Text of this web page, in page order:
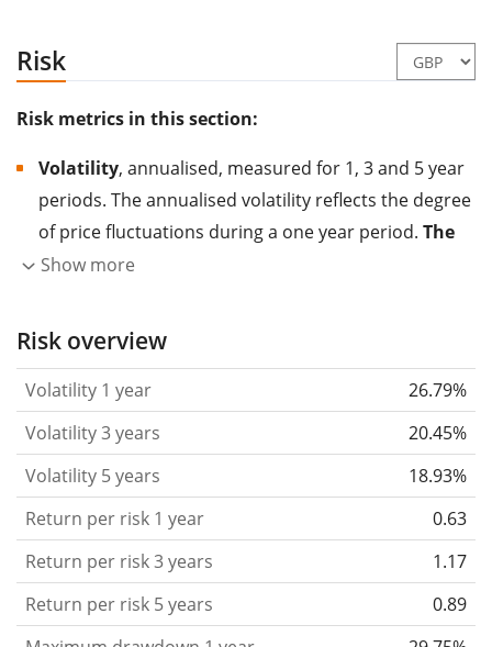
Risk
Risk metrics in this section:
Volatility, annualised, measured for 1, 3 and 5 year
periods. The annualised volatility reflects the degree
of price fluctuations during a one year period. The
higher the volatility, the more significantly the
the past.
Assets with higher volatility are generally
based on the data for the past 1, 3 and 5 years so
that you can see if price fluctuations for the ETF
became stronger or weaker over time.
Return per riskfor 1, 3 and 5 year periods. This is
the annualised (i.e. converted to a one year period)
past return divided by the past annualised volatility.
The metric puts the historical return of an asset
in relation to its historical riskand gives you a
Show more
Risk overview
Volatility 1 year
26.79%
Volatility 3 years
20.45%
Volatility 5 years
18.93%
Return per risk 1 year
0.63
Return per risk 3 years
1.17
Return per risk 5 years
0.89